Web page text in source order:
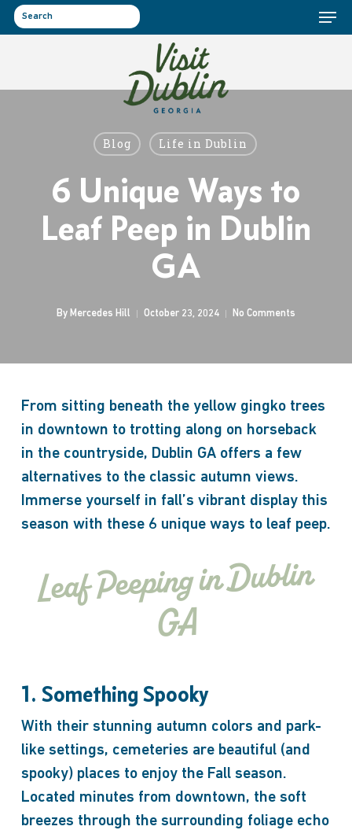
Skip
to
Menu
Blog Life in Dublin
6 Unique Ways to
Leaf Peep in Dublin
GA
By Mercedes Hill October 23, 2024 No Comments
From sitting beneath the yellow gingko trees
in downtown to trotting along on horseback
in the countryside, Dublin GA offers a few
alternatives to the classic autumn views.
Immerse yourself in fall’s vibrant display this
season with these 6 unique ways to leaf peep.
Leaf Peeping in Dublin
GA
1. Something Spooky
With their stunning autumn colors and park-
like settings, cemeteries are beautiful (and
spooky) places to enjoy the Fall season.
Located minutes from downtown, the soft
breezes through the surrounding foliage echo